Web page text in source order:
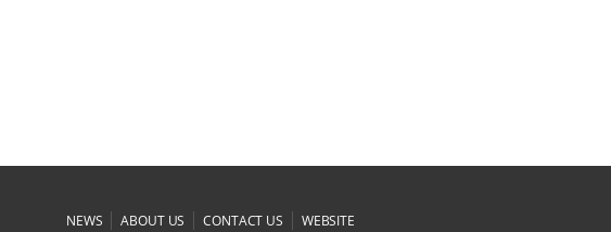
NEWS |ABOUT US |CONTACT US | WEBSITE